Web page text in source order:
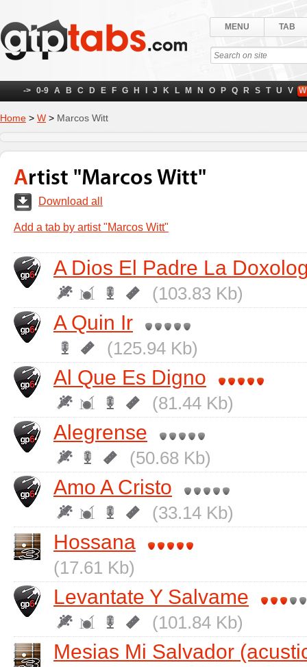
MENU TAB
-> 0-9 A B C D E F G H J K L M N O P Q R S T U V W
Home > W > Marcos Witt
Artist "Marcos Witt"
Download all
Add a tab by artist "Marcos Witt"
A Dios El Padre La
(103.83 Kb)
A Quin Ir
(125.94 Kb)
Al Que Es Digno
(81.44 Kb)
Alegrense
(50.68 Kb)
Amo A Cristo
(33.14 Kb)
Hossana
(17.61 Kb)
Levantate Y Salvame
(101.84 Kb)
Mesias Mi Salvador